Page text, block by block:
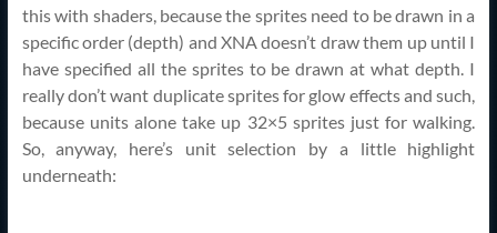
this with shaders, because the sprites need to be drawn in a
specific order (depth) and XNA doesn’t draw them up until I
have specified all the sprites to be drawn at what depth. I
really don’t want duplicate sprites for glow effects and such,
because units alone take up 32×5 sprites just for walking.
So, anyway, here’s unit selection by a little highlight
underneath: